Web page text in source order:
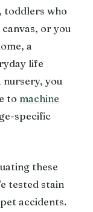
toddlers who
or you
a
life
nursery, you
to machine
specific
these
tested stain
accidents.